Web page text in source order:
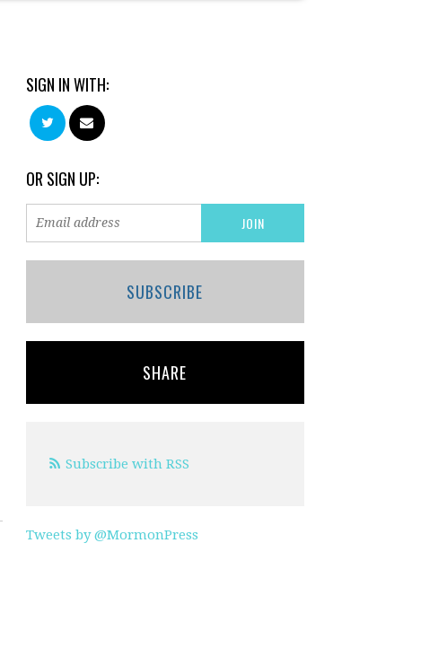
SIGN IN WITH:
OR SIGN UP:
SUBSCRIBE
SHARE
Subscribe with RSS
Tweets by @MormonPress